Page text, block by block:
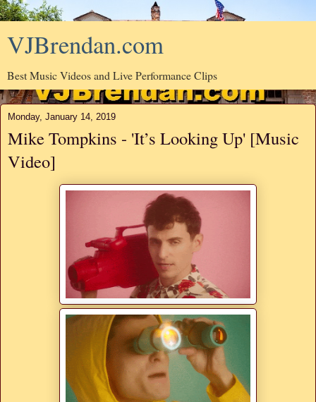
VJBrendan.com
Best Music Videos and Live Performance Clips
Monday, January 14, 2019
Mike Tompkins - 'It’s Looking Up' [Music
Video]